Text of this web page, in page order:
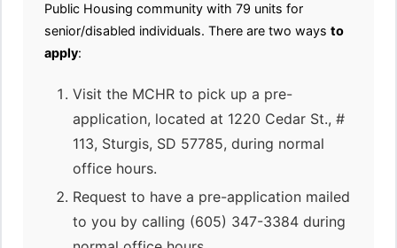
Public Housing community with 79 units for
senior/disabled individuals. There are two ways to
apply:
Visit the MCHR to pick up a pre-
application, located at 1220 Cedar St., #
113, Sturgis, SD 57785, during normal
office hours.
Request to have a pre-application mailed
to you by calling (605) 347-3384 during